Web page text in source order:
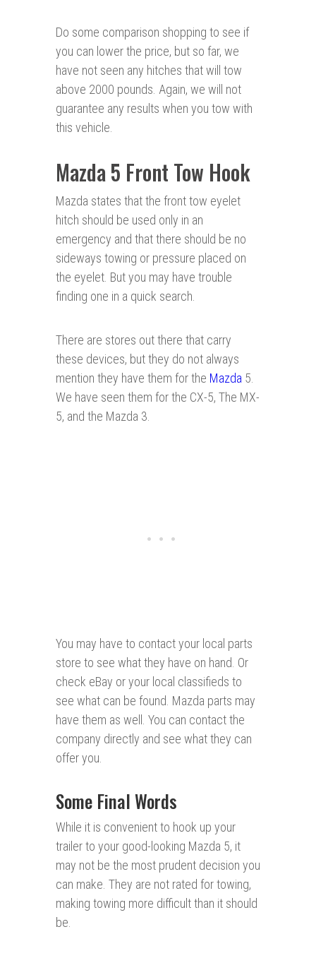
Do some comparison shopping to see if
you can lower the price, but so far, we
have not seen any hitches that will tow
above 2000 pounds. Again, we will not
guarantee any results when you tow with
this vehicle.
Mazda 5 Front Tow Hook
Mazda states that the front tow eyelet
hitch should be used only in an
emergency and that there should be no
sideways towing or pressure placed on
the eyelet. But you may have trouble
finding one in a quick search.
There are stores out there that carry
these devices, but they do not always
mention they have them for the Mazda 5.
We have seen them for the CX-5, The MX-
5, and the Mazda 3.
You may have to contact your local parts
store to see what they have on hand. Or
check eBay or your local classifieds to
see what can be found. Mazda parts may
have them as well. You can contact the
company directly and see what they can
offer you.
Some Final Words
While it is convenient to hook up your
trailer to your good-looking Mazda 5, it
may not be the most prudent decision you
can make. They are not rated for towing,
making towing more difficult than it should
be.